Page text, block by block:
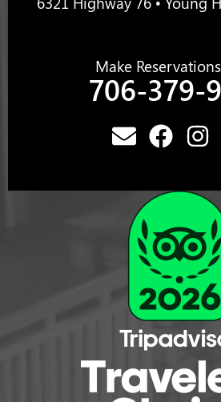
Make
706-379-